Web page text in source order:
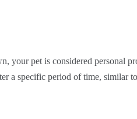
your pet is considered personal
a specific period of time, similar